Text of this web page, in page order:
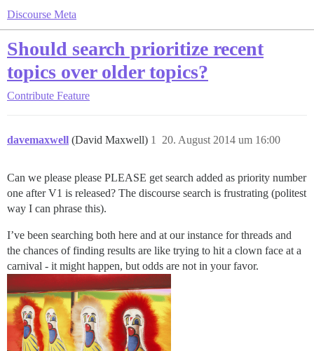
Discourse Meta
Should search prioritize recent
topics over older topics?
Contribute Feature
davemaxwell (David Maxwell) 20. August 2014 um 16:00
1
Can we please please PLEASE get search added as priority number
one after V1 is released? The discourse search is frustrating (politest
way I can phrase this).
I’ve been searching both here and at our instance for threads and
the chances of finding results are like trying to hit a clown face at a
carnival - it might happen, but odds are not in your favor.